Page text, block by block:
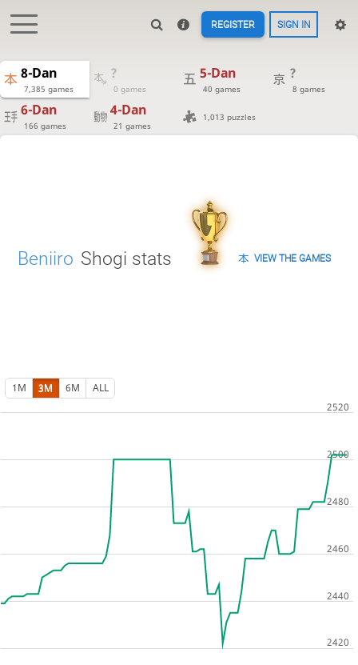
REGISTER SIGN IN
8-Dan
7,385 games
?
0 games
5-Dan
40 games
?
8 games
6-Dan
166 games
4-Dan
21 games
1,013 puzzles
Beniiro Shogi stats VIEW THE GAMES
1M 3M 6M ALL